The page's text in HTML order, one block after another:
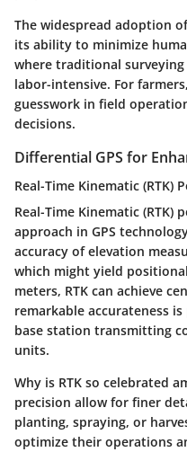
The widespread adoption
its ability to minimize
where traditional
labor-intensive. For
guesswork in field
decisions.
Differential GPS for
Real-Time Kinematic (RTK)
Real-Time Kinematic
approach in GPS
accuracy of elevation
which might yield
meters, RTK can achieve
remarkable accurateness
base station transmitting
units.
Why is RTK so celebrated
precision allow for finer
planting, spraying, or
optimize their operations